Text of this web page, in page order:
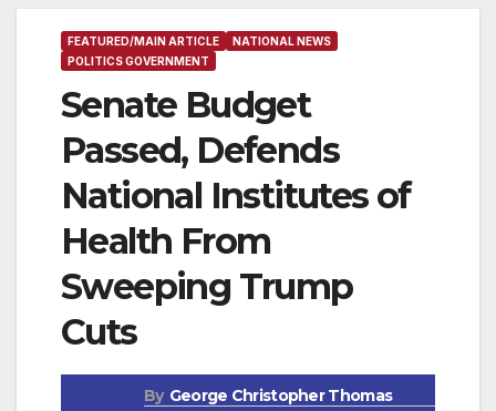
FEATURED/MAIN ARTICLE
NATIONAL NEWS
POLITICS GOVERNMENT
Senate Budget
Passed, Defends
National Institutes of
Health From
Sweeping Trump
Cuts
By George Christopher Thomas